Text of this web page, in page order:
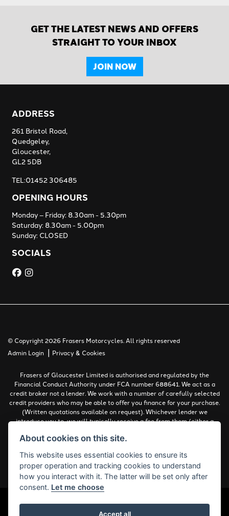
GET THE LATEST NEWS AND OFFERS
STRAIGHT TO YOUR INBOX
JOIN NOW
ADDRESS
261 Bristol Road,
Quedgeley,
Gloucester,
GL2 5DB
TEL:01452 306485
OPENING HOURS
Monday – Friday: 8.30am - 5.30pm
Saturday: 8.30am - 5.00pm
Sunday: CLOSED
SOCIALS
© Copyright 2026 Frasers Motorcycles. All rights reserved
Admin Login | Privacy & Cookies
Frasers of Gloucester Limited is authorised and regulated by the
Financial Conduct Authority under FCA number 688641. We act as a
credit broker not a lender. We work with a number of carefully selected
credit providers who may be able to offer you finance for your purchase.
(Written quotations available on request). Whichever lender we
introduce you to, we will typically receive a fee from them (either a
work with could pay commissions at different rates. All finance is
must be 18 years or over.
Complaints Policy
About cookies on this site.
This website uses essential cookies to ensure its
proper operation and tracking cookies to understand
how you interact with it. The latter will be set only after
consent. Let me choose
Accept all